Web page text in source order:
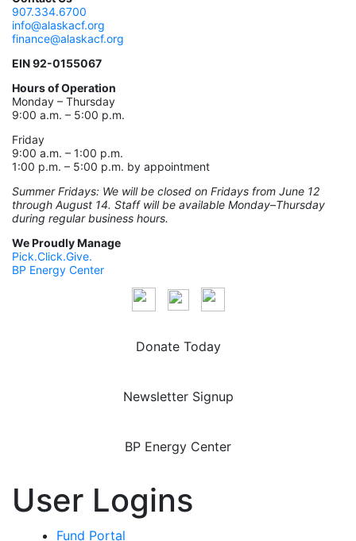
907.334.6700
info@alaskacf.org
finance@alaskacf.org
EIN 92-0155067
Hours of Operation
Monday – Thursday
9:00 a.m. – 5:00 p.m.
Friday
9:00 a.m. – 1:00 p.m.
1:00 p.m. – 5:00 p.m. by appointment
Summer Fridays: We will be closed on Fridays from June 12
through August 14. Staff will be available Monday–Thursday
during regular business hours.
We Proudly Manage
Pick.Click.Give.
BP Energy Center
Donate Today
Newsletter Signup
BP Energy Center
User Logins
Fund Portal